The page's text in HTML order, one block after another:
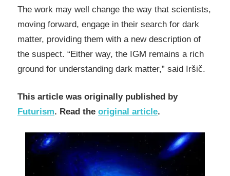
The work may well change the way that scientists,
moving forward, engage in their search for dark
matter, providing them with a new description of
the suspect. “Either way, the IGM remains a rich
ground for understanding dark matter,” said Iršič.
This article was originally published by
Futurism. Read the original article.